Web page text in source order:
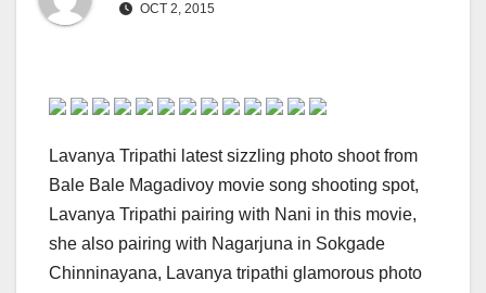
OCT 2, 2015
Lavanya Tripathi latest sizzling photo shoot from
Bale Bale Magadivoy movie song shooting spot,
Lavanya Tripathi pairing with Nani in this movie,
she also pairing with Nagarjuna in Sokgade
Chinninayana, Lavanya tripathi glamorous photo